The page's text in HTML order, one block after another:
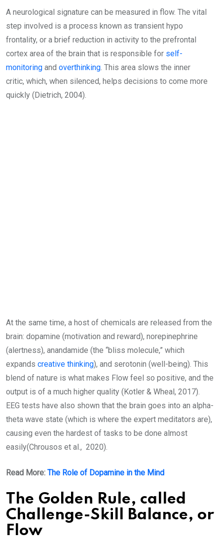
A neurological signature can be measured in flow. The vital
step involved is a process known as transient hypo
frontality, or a brief reduction in activity to the prefrontal
cortex area of the brain that is responsible for self-
monitoring and overthinking. This area slows the inner
critic, which, when silenced, helps decisions to come more
quickly (Dietrich, 2004).
At the same time, a host of chemicals are released from the
brain: dopamine (motivation and reward), norepinephrine
(alertness), anandamide (the “bliss molecule,” which
expands creative thinking), and serotonin (well-being). This
blend of nature is what makes Flow feel so positive, and the
output is of a much higher quality (Kotler & Wheal, 2017).
EEG tests have also shown that the brain goes into an alpha-
theta wave state (which is where the expert meditators are),
causing even the hardest of tasks to be done almost
easily(Chrousos et al., 2020).
Read More: The Role of Dopamine in the Mind
The Golden Rule, called
Challenge-Skill Balance, or
Flow